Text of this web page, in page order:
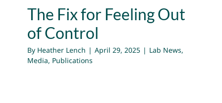
The Fix for Feeling Out
of Control
By Heather Lench | April 29, 2025 | Lab News,
Media, Publications